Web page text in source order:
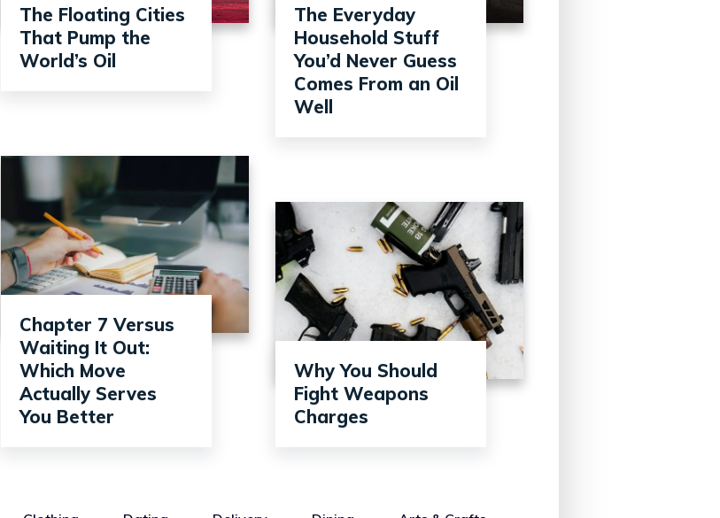
The Floating Cities
That Pump the
World’s Oil
The Everyday
Household Stuff
You’d Never Guess
Comes From an Oil
Well
Chapter 7 Versus
Waiting It Out:
Which Move
Actually Serves
You Better
Why You Should
Fight Weapons
Charges